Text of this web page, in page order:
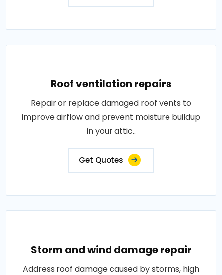
Roof ventilation repairs
Repair or replace damaged roof vents to
improve airflow and prevent moisture buildup
in your attic..
Get Quotes
Storm and wind damage repair
Address roof damage caused by storms, high